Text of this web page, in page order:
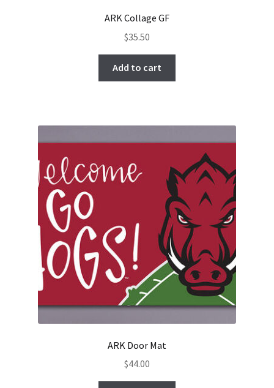
ARK Collage GF
$35.50
Add to cart
ARK Door Mat
$44.00